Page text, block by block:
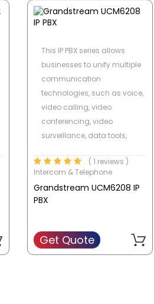
This IP PBX series allows
businesses to unify multiple
communication
technologies, such as voice,
video calling, video
conferencing, video
surveillance, data tools,
access management onto
one common network.
( 1 reviews )
Intercom & Telephone
Grandstream UCM6208 IP
PBX
Get Quote